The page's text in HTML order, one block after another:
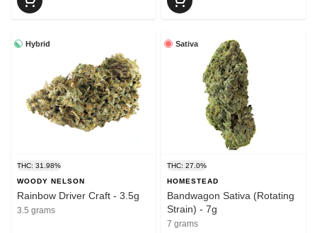
Hybrid
THC: 31.98%
WOODY NELSON
Rainbow Driver Craft - 3.5g
3.5 grams
Sativa
THC: 27.0%
HOMESTEAD
Bandwagon Sativa (Rotating
Strain) - 7g
7 grams